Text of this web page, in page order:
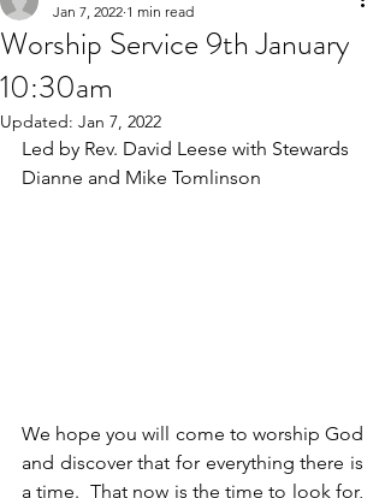
Worship Service 9th January
10:30am
Jan 7, 2022 1 min read
Updated: Jan 7, 2022
Led by Rev. David Leese with Stewards
Dianne and Mike Tomlinson
We hope you will come to worship God
and discover that for everything there is
a time.  That now is the time to look for,